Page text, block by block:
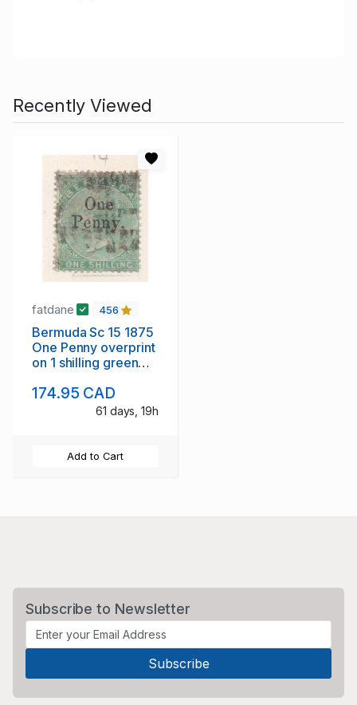
Recently Viewed
fatdane 456
Bermuda Sc 15 1875
One Penny overprint
on 1 shilling green
174.95 CAD
61 days, 19h
Add to Cart
Subscribe to Newsletter